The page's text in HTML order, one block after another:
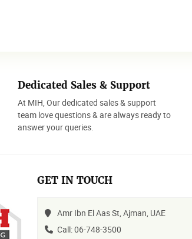
Dedicated Sales & Support
At MIH, Our dedicated sales & support
team love questions & are always ready to
answer your queries.
GET IN TOUCH
Amr Ibn El Aas St, Ajman, UAE
Call: 06-748-3500